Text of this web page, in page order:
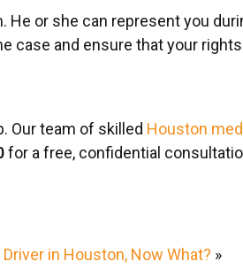
He or she can represent you
case and ensure that your
Our team of skilled Houston
for a free, confidential
in Houston, Now What? »